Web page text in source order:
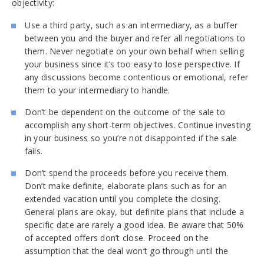
objectivity:
Use a third party, such as an intermediary, as a buffer
between you and the buyer and refer all negotiations to
them. Never negotiate on your own behalf when selling
your business since it’s too easy to lose perspective. If
any discussions become contentious or emotional, refer
them to your intermediary to handle.
Don’t be dependent on the outcome of the sale to
accomplish any short-term objectives. Continue investing
in your business so you’re not disappointed if the sale
fails.
Don’t spend the proceeds before you receive them.
Don’t make definite, elaborate plans such as for an
extended vacation until you complete the closing.
General plans are okay, but definite plans that include a
specific date are rarely a good idea. Be aware that 50%
of accepted offers don’t close. Proceed on the
assumption that the deal won’t go through until the